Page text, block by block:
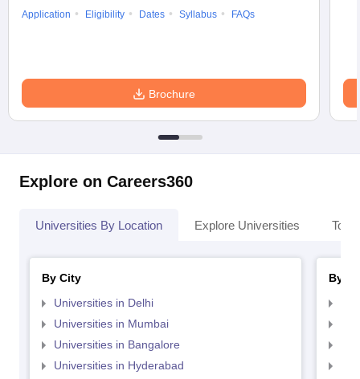
Application
Eligibility Dates Syllabus FAQs
Brochure
Explore on Careers360
Universities By Location Explore Universities Top
By City
Universities in Delhi
Universities in Mumbai
Universities in Bangalore
Universities in Hyderabad
By